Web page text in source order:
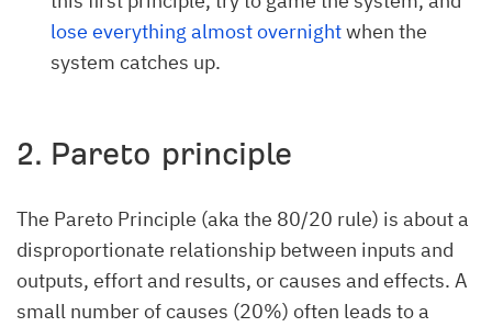
lose everything almost overnightwhen the
system catches up.
2. Pareto principle
The Pareto Principle (aka the 80/20 rule) is about a
disproportionate relationship between inputs and
outputs, effort and results, or causes and effects. A
small number of causes (20%) often leads to a